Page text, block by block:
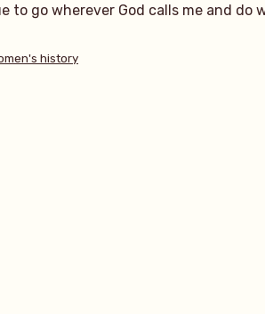
go wherever God calls me and do
history